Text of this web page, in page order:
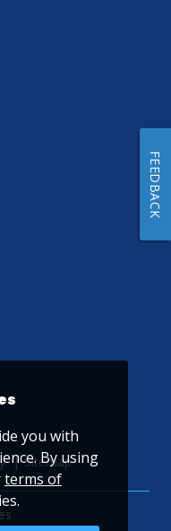
Sitemap
you with
By using
terms of
FEEDBACK